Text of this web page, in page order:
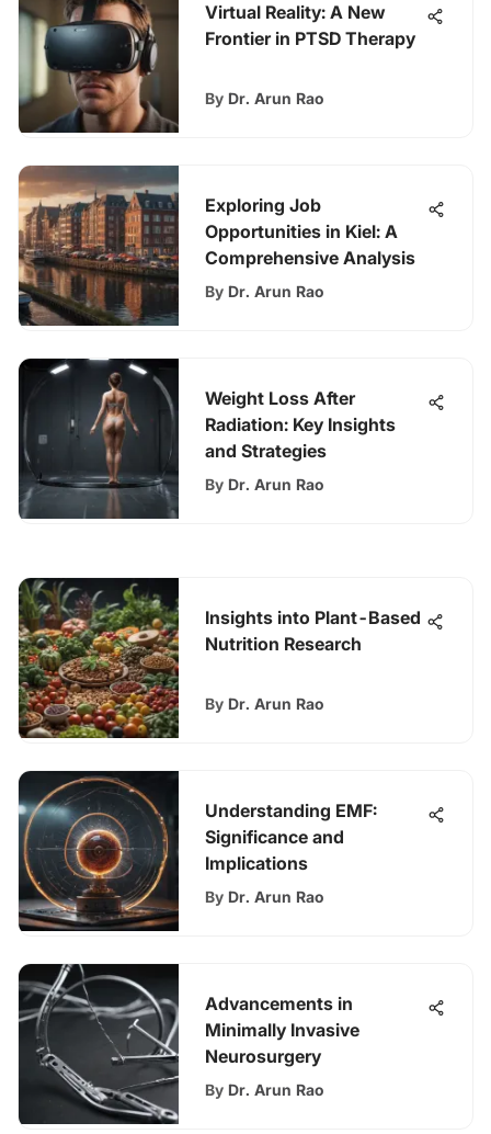
Virtual Reality: A New
Frontier in PTSD Therapy
By Dr. Arun Rao
Exploring Job
Opportunities in Kiel: A
Comprehensive Analysis
By Dr. Arun Rao
Weight Loss After
Radiation: Key Insights
and Strategies
By Dr. Arun Rao
Insights into Plant-Based
Nutrition Research
By Dr. Arun Rao
Understanding EMF:
Significance and
Implications
By Dr. Arun Rao
Advancements in
Minimally Invasive
Neurosurgery
By Dr. Arun Rao